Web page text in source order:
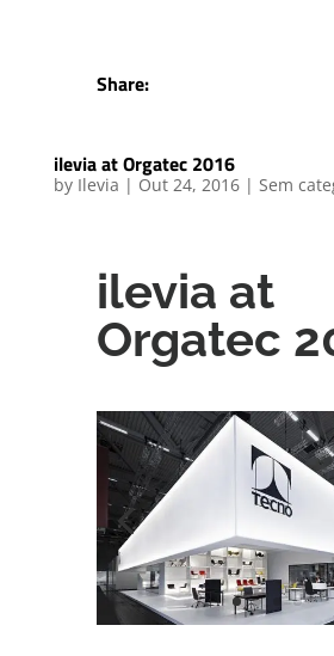
Share:
ilevia at Orgatec 2016
by Ilevia | Out 24, 2016| Sem
ilevia at
Orgatec